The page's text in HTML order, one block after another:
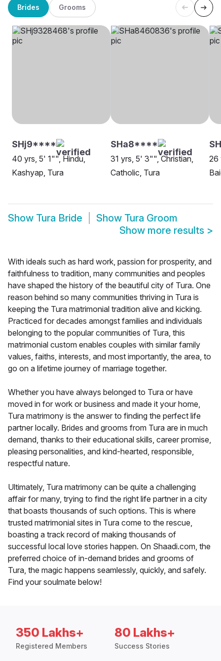
Brides Grooms
SHj9****
40 yrs, 5' 1"", Hindu,
Kashyap, Tura
SHa8****
31 yrs, 5' 3"", Christian,
Catholic, Tura
26
Show Tura Bride Show Tura Groom
Show more results >
With ideals such as hard work, passion for prosperity, and
faithfulness to tradition, many communities and peoples
have shaped the history of the beautiful city of Tura. One
reason behind so many communities thriving in Tura is
keeping the Tura matrimonial tradition alive and kicking.
Practiced for decades amongst families and individuals
belonging to the popular communities of Tura, this
matrimonial custom enables couples with similar family
values, faiths, interests, and most importantly, the area, to
go on a lifetime journey of marriage together.
Whether you have always belonged to Tura or have
moved in for work or business and made it your home,
Tura matrimony is the answer to finding the perfect life
partner locally. Brides and grooms from Tura are in much
demand, thanks to their educational skills, career promise,
pleasing personalities, and kind-hearted, responsible,
respectful nature.
Ultimately, Tura matrimony can be quite a challenging
affair for many, trying to find the right life partner in a city
that boasts thousands of such options. This is where
trusted matrimonial sites in Tura come to the rescue,
boasting a track record of making thousands of
successful local love stories happen. On Shaadi.com, the
preferred choice of in-demand brides and grooms of
Tura, the magic happens seamlessly, quickly, and safely.
Find your soulmate below!
350 Lakhs+
Registered Members
80 Lakhs+
Success Stories